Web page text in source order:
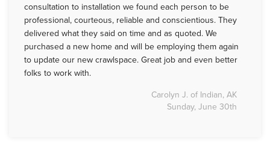
consultation to installation we found each person to be
professional, courteous, reliable and conscientious. They
delivered what they said on time and as quoted. We
purchased a new home and will be employing them again
to update our new crawlspace. Great job and even better
folks to work with.
Carolyn J. of Indian, AK
Sunday, June 30th